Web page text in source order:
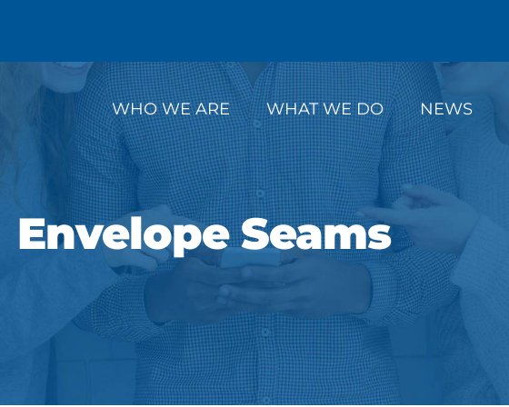
WHO WE ARE WHAT WE DO NEWS
Envelope Seams